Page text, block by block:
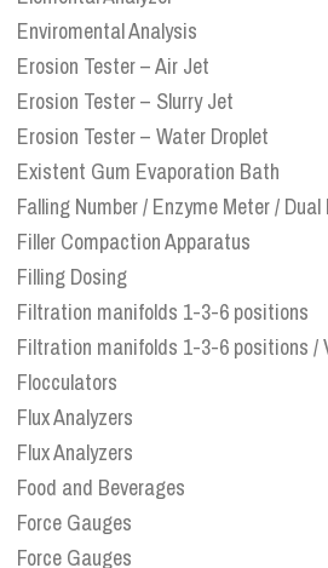
Enviromental Analysis
Erosion Tester – Air Jet
Erosion Tester – Slurry Jet
Erosion Tester – Water Droplet
Existent Gum Evaporation Bath
Falling Number / Enzyme Meter /
Filler Compaction Apparatus
Filling Dosing
Filtration manifolds 1-3-6 positions
Filtration manifolds 1-3-6 positions /
Flocculators
Flux Analyzers
Flux Analyzers
Food and Beverages
Force Gauges
Force Gauges